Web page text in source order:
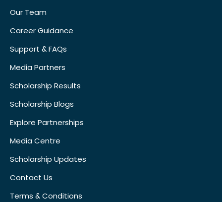
Our Team
Career Guidance
Support & FAQs
Media Partners
Scholarship Results
Scholarship Blogs
Explore Partnerships
Media Centre
Scholarship Updates
Contact Us
Terms & Conditions